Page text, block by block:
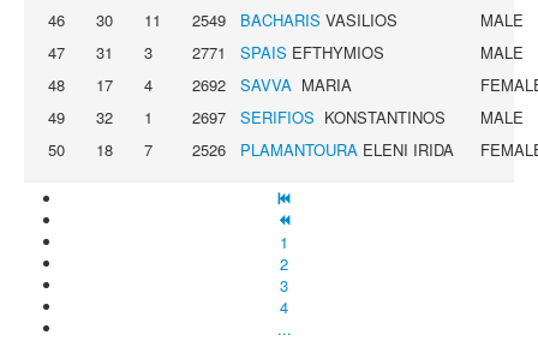
46
30 11 2549 BACHARIS VASILIOS
MALE
47
31 3 2771 SPAIS EFTHYMIOS
MALE
48
17 4 2692 SAVVA MARIA
49
32 1 2697 SERIFIOS KONSTANTINOS
MALE
50
18 7 2526 PLAMANTOURA ELENI IRIDA
1
2
3
4
...